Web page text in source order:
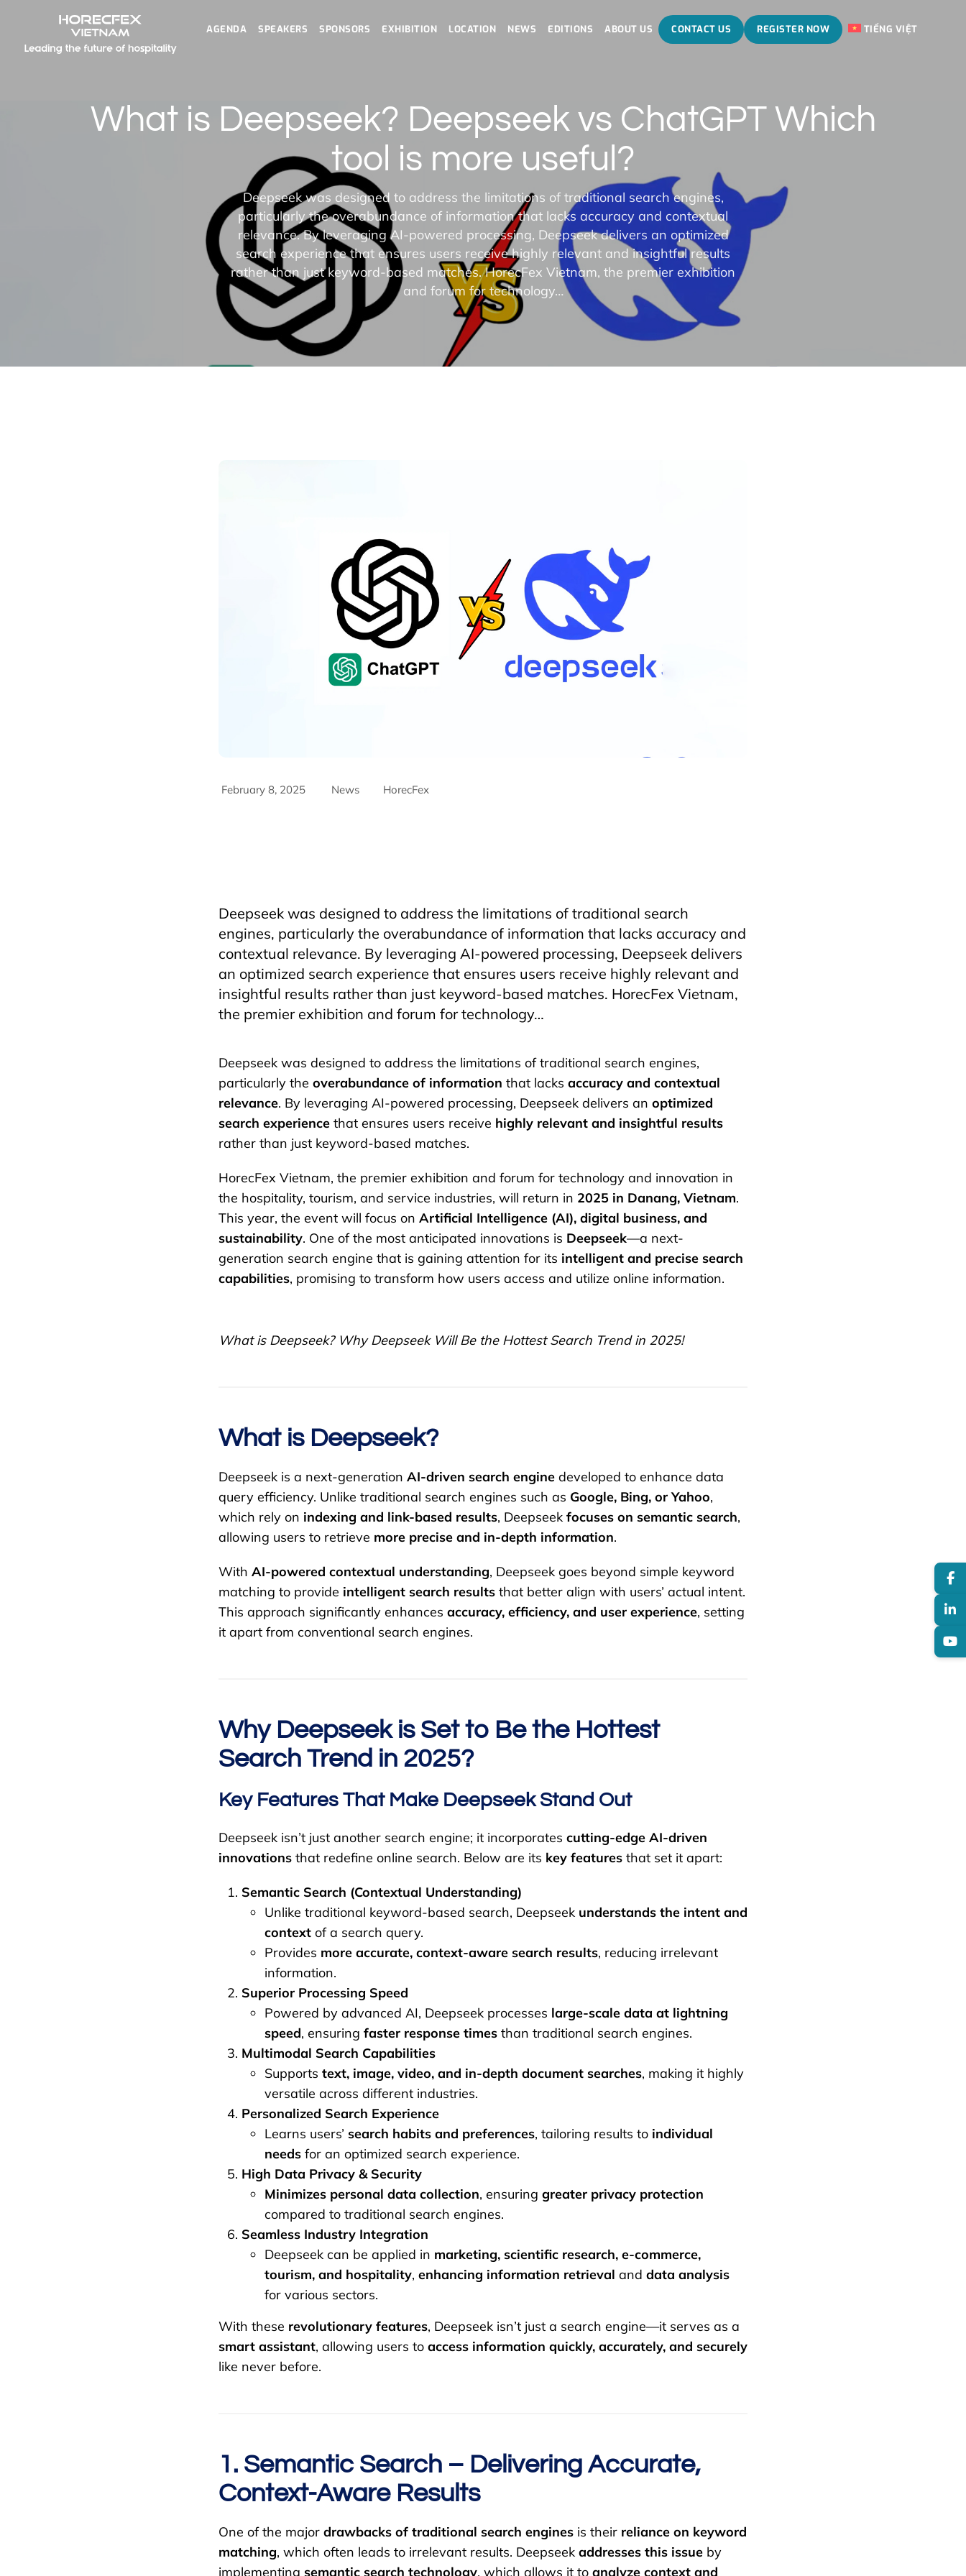
AGENDA SPEAKERS SPONSORS EXHIBITION LOCATION NEWS EDITIONS ABOUT US CONTACT US REGISTER NOW TIẾNG VIỆT
What is Deepseek? Deepseek vs ChatGPT Which
tool is more useful?
Deepseek was designed to address the limitations of traditional search engines,
particularly the overabundance of information that lacks accuracy and contextual
relevance. By leveraging AI-powered processing, Deepseek delivers an optimized
search experience that ensures users receive highly relevant and insightful results
rather than just keyword-based matches. HorecFex Vietnam, the premier exhibition
and forum for technology…
February 8, 2025 News HorecFex
Deepseek was designed to address the limitations of traditional search
engines, particularly the overabundance of information that lacks accuracy and
contextual relevance. By leveraging AI-powered processing, Deepseek delivers
an optimized search experience that ensures users receive highly relevant and
insightful results rather than just keyword-based matches. HorecFex Vietnam,
the premier exhibition and forum for technology…
Deepseek was designed to address the limitations of traditional search engines,
particularly the overabundance of information that lacks accuracy and contextual
relevance. By leveraging AI-powered processing, Deepseek delivers an optimized
search experience that ensures users receive highly relevant and insightful results
rather than just keyword-based matches.
HorecFex Vietnam, the premier exhibition and forum for technology and innovation in
the hospitality, tourism, and service industries, will return in 2025 in Danang, Vietnam.
This year, the event will focus on Artificial Intelligence (AI), digital business, and
sustainability. One of the most anticipated innovations is Deepseek—a next-
generation search engine that is gaining attention for its intelligent and precise search
capabilities, promising to transform how users access and utilize online information.
What is Deepseek? Why Deepseek Will Be the Hottest Search Trend in 2025!
What is Deepseek?
Deepseek is a next-generation AI-driven search engine developed to enhance data
query efficiency. Unlike traditional search engines such as Google, Bing, or Yahoo,
which rely on indexing and link-based results, Deepseek focuses on semantic search,
allowing users to retrieve more precise and in-depth information.
With AI-powered contextual understanding, Deepseek goes beyond simple keyword
matching to provide intelligent search results that better align with users’ actual intent.
This approach significantly enhances accuracy, efficiency, and user experience, setting
it apart from conventional search engines.
Why Deepseek is Set to Be the Hottest
Search Trend in 2025?
Key Features That Make Deepseek Stand Out
Deepseek isn’t just another search engine; it incorporates cutting-edge AI-driven
innovations that redefine online search. Below are its key features that set it apart:
Semantic Search (Contextual Understanding)
Unlike traditional keyword-based search, Deepseek understands the intent and
context of a search query.
Provides more accurate, context-aware search results, reducing irrelevant
information.
Superior Processing Speed
Powered by advanced AI, Deepseek processes large-scale data at lightning
speed, ensuring faster response times than traditional search engines.
Multimodal Search Capabilities
Supports text, image, video, and in-depth document searches, making it highly
versatile across different industries.
Personalized Search Experience
Learns users’ search habits and preferences, tailoring results to individual
needs for an optimized search experience.
High Data Privacy & Security
Minimizes personal data collection, ensuring greater privacy protection
compared to traditional search engines.
Seamless Industry Integration
Deepseek can be applied in marketing, scientific research, e-commerce,
tourism, and hospitality, enhancing information retrieval and data analysis
for various sectors.
With these revolutionary features, Deepseek isn’t just a search engine—it serves as a
smart assistant, allowing users to access information quickly, accurately, and securely
like never before.
1. Semantic Search – Delivering Accurate,
Context-Aware Results
One of the major drawbacks of traditional search engines is their reliance on keyword
matching, which often leads to irrelevant results. Deepseek addresses this issue by
implementing semantic search technology, which allows it to analyze context and